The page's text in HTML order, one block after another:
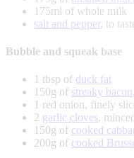
175ml of whole milk
salt and pepper, to
Bubble and squeak base
1 tbsp of duck fat
150g of streaky bacon
1 red onion, finely
2 garlic cloves,
150g of cooked
200g of cooked